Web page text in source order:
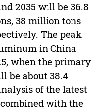
2035 will be 36.8
38 million tons
The peak
in China
when the primary
be about 38.4
of the latest
with the